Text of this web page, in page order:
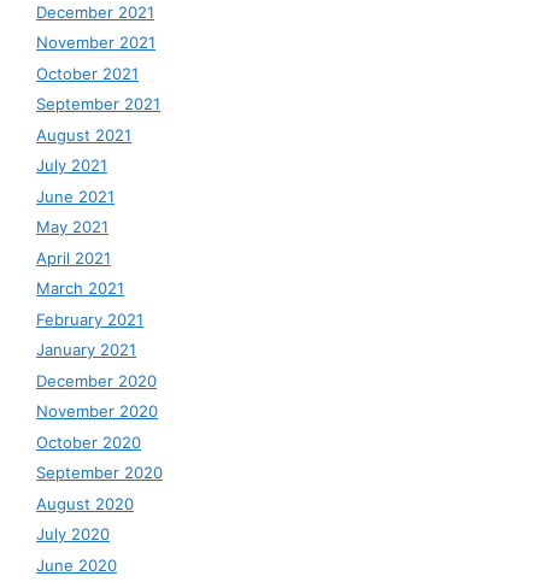
December 2021
November 2021
October 2021
September 2021
August 2021
July 2021
June 2021
May 2021
April 2021
March 2021
February 2021
January 2021
December 2020
November 2020
October 2020
September 2020
August 2020
July 2020
June 2020